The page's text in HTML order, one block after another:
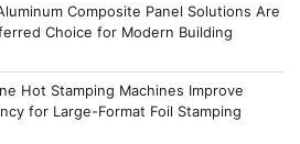
Composite Panel Solutions Are
Choice for Modern Building
Hot Stamping Machines Improve
for Large-Format Foil Stamping